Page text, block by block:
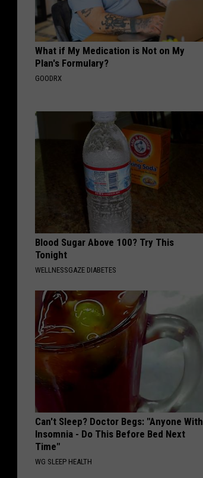
What if My Medication is Not on My
Plan's Formulary?
GOODRX
Blood Sugar Above 100? Try This
Tonight
WELLNESSGAZE DIABETES
Can't Sleep? Doctor Begs: "Anyone With
Insomnia - Do This Before Bed Next
Time"
WG SLEEP HEALTH